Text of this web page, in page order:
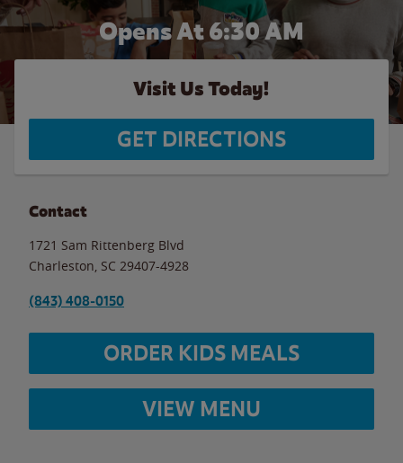
Opens At 6:30 AM
Visit Us Today!
GET DIRECTIONS
Contact
1721 Sam Rittenberg Blvd
Charleston SC 29407-4928
(843) 408-0150
ORDER KIDS MEALS
VIEW MENU